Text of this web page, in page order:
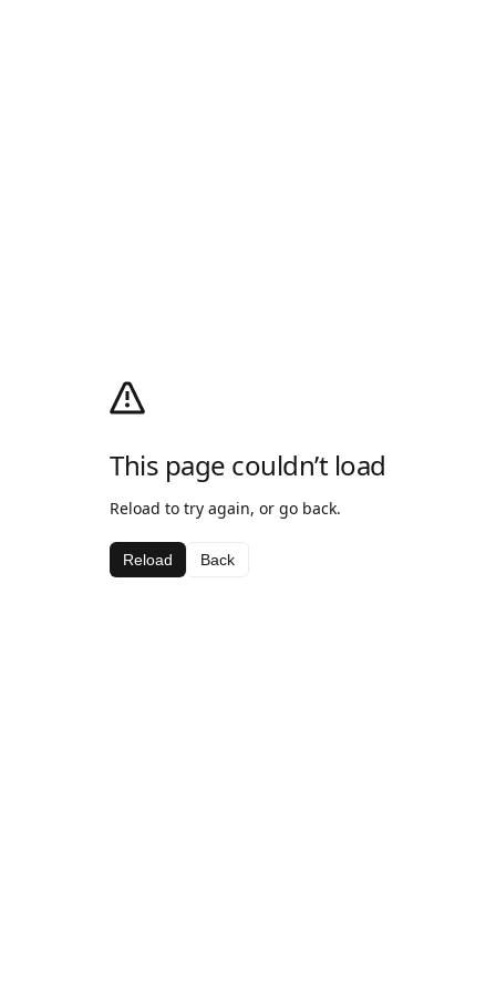
This page couldn’t load
Reload to try again, or go back.
Reload Back